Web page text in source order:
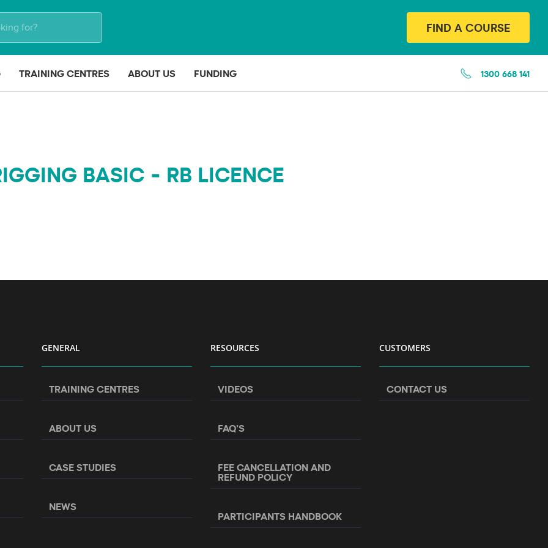
FIND A COURSE
TRAINING CENTRES ABOUT US FUNDING 1300 668 141
BASIC - RB LICENCE
GENERAL
TRAINING CENTRES
ABOUT US
CASE STUDIES
NEWS
RESOURCES
VIDEOS
FAQ’S
FEE CANCELLATION AND
REFUND POLICY
PARTICIPANTS HANDBOOK
CUSTOMERS
CONTACT US